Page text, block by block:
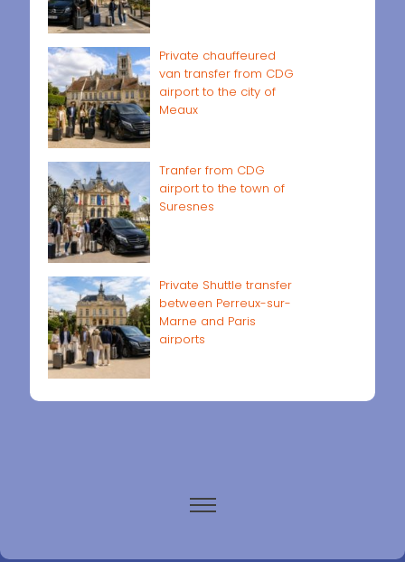
Private chauffeured
van transfer from CDG
airport to the city of
Meaux
Tranfer from CDG
airport to the town of
Suresnes
Private Shuttle transfer
between Perreux-sur-
Marne and Paris
airports